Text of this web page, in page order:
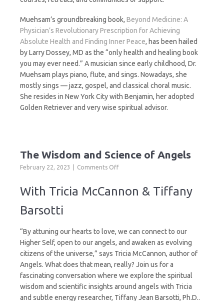
Muehsam’s groundbreaking book, Beyond Medicine: A
Physician’s Revolutionary Prescription for Achieving
Absolute Health and Finding Inner Peace, has been hailed
by Larry Dossey, MD as the “only health and healing book
you may ever need.” A musician since early childhood, Dr.
Muehsam plays piano, flute, and sings. Nowadays, she
mostly sings — jazz, gospel, and classical choral music.
She resides in New York City with Benjamin, her adopted
Golden Retriever and very wise spiritual advisor.
The Wisdom and Science of Angels
February 22, 2023 Comments Offon
and
With Tricia McCannon & Tiffany
Barsotti
“By attuning our hearts to love, we can connect to our
Higher Self, open to our angels, and awaken as evolving
citizens of the universe,” says Tricia McCannon, author of
Angels. What does that mean, really? Join us for a
fascinating conversation where we explore the spiritual
wisdom and scientific insights around angels with Tricia
and subtle energy researcher, Tiffany Jean Barsotti, Ph.D..